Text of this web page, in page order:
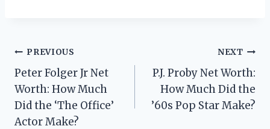
Post
navigation
PREVIOUS
Peter Folger Jr Net
Worth: How Much
Did the ‘The Office’
Actor Make?
NEXT
P.J. Proby Net Worth:
How Much Did the
’60s Pop Star Make?